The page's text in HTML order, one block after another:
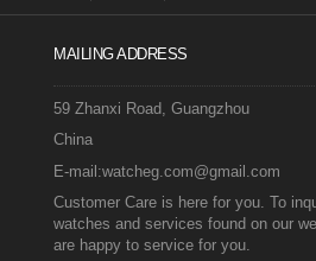
MAILING ADDRESS
59 Zhanxi Road, Guangzhou
China
E-mail:watcheg.com@gmail.com
Customer Care is here for you. To
watches and services found on our
are happy to service for you.